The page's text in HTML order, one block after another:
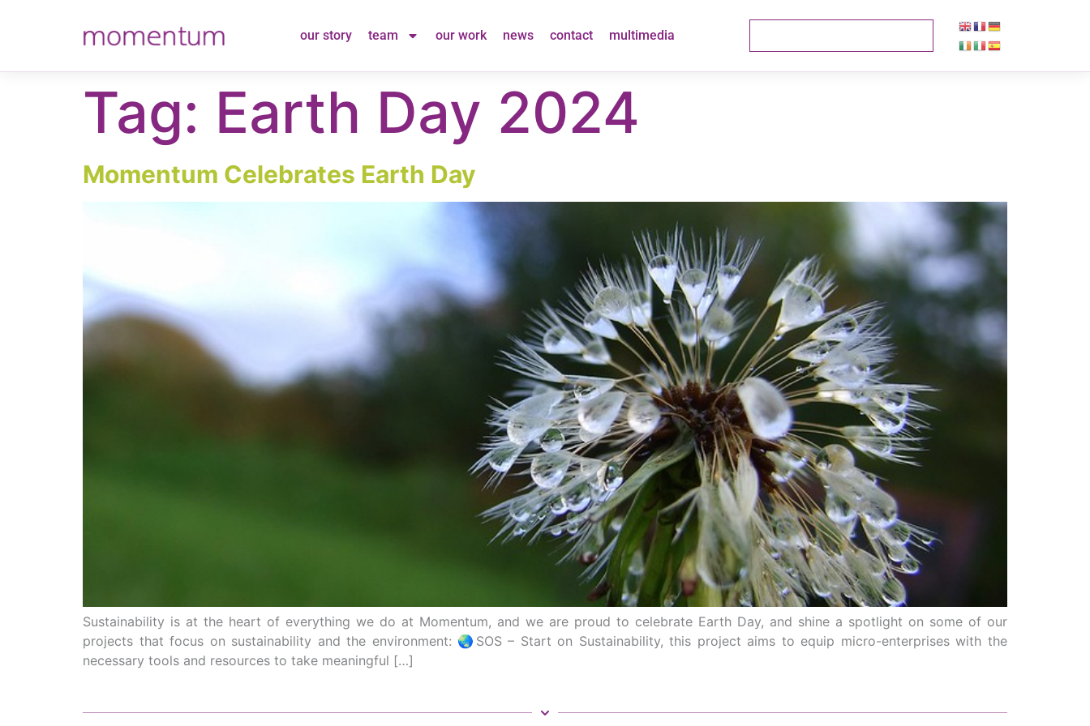
our story team our work news contact multimedia
Tag: Earth Day 2024
Momentum Celebrates Earth Day
Sustainability is at the heart of everything we do at Momentum, and we are proud to celebrate Earth Day, and shine a spotlight on some of our
projects that focus on sustainability and the environment: 🌏SOS – Start on Sustainability, this project aims to equip micro-enterprises with the
necessary tools and resources to take meaningful […]